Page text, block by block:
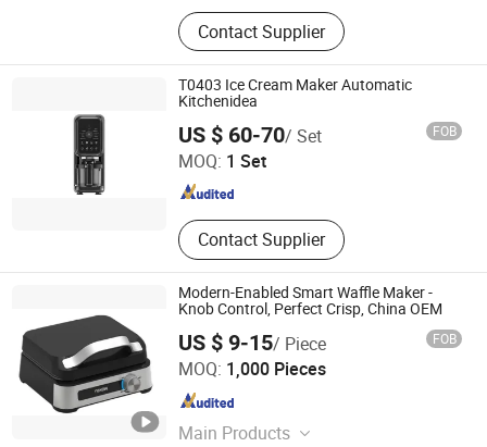
Smart Electronics, Lavalier
Microphone, Electric Pepper Grinder,
Wireless Charger, Gimbal Stabilizer,
Electric Milk Frother, Coffee Tools,
Selfie Stick Tripod, Wireless Carplay
Android, Wireless Bluetooth
Earphones
Contact Supplier
T0403 Ice Cream Maker Automatic
Kitchenidea
US $ 60-70/ Set FOB
MOQ: 1 Set
Contact Supplier
Hangzhou Kitchen Idea Technology Co., Ltd
Zhejiang , China Since 2025
Modern-Enabled Smart Waffle Maker -
Knob Control, Perfect Crisp, China OEM
US $ 9-15/ Piece FOB
MOQ: 1,000 Pieces
Main Products
Ningbo Yicheng Technology Co., Ltd.
Zhejiang , China